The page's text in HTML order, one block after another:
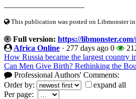
This publication was posted on Libmonster
Full version: https://
Africa Online · 277 days ago 0
How Russia became the largest country
Can Men Give Birth? Rethinking the
Professional Authors' Comments:
Order by:
expand all
Per page: